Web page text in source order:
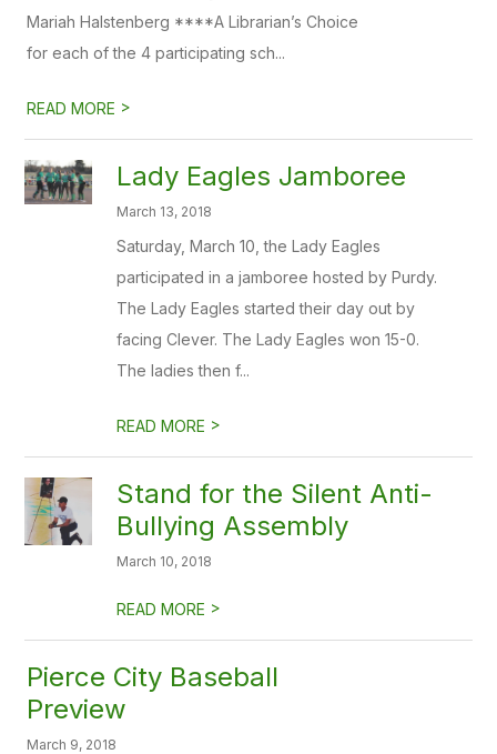
Mariah Halstenberg ****A Librarian’s Choice
for each of the 4 participating sch...
READ MORE >
Lady Eagles Jamboree
March 13, 2018
Saturday, March 10, the Lady Eagles
participated in a jamboree hosted by Purdy.
The Lady Eagles started their day out by
facing Clever. The Lady Eagles won 15-0.
The ladies then f...
READ MORE >
Stand for the Silent Anti-
Bullying Assembly
March 10, 2018
READ MORE >
Pierce City Baseball
Preview
March 9, 2018